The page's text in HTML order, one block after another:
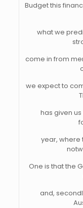
Budget this
what we
come in from
we expect to
has given
year, where
One is that the
and,